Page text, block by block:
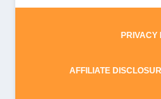
PRIVACY
AFFILIATE